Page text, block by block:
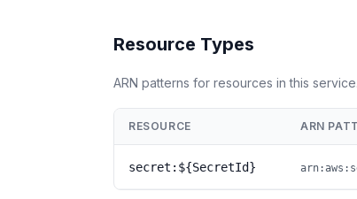
Resource Types
ARN patterns for resources in this service.
RESOURCE ARN
secret:${SecretId}